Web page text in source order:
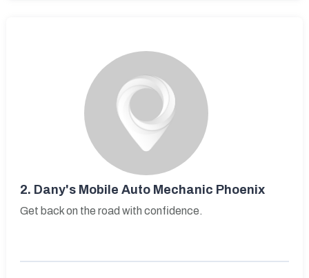
2. Dany's Mobile Auto Mechanic Phoenix
Get back on the road with confidence.